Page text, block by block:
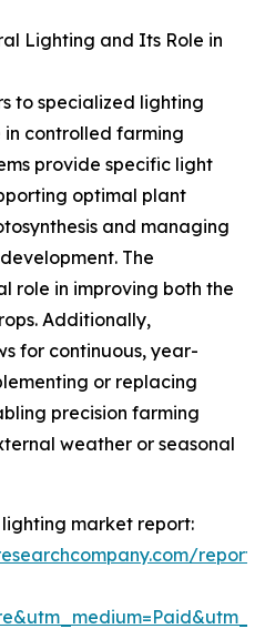
Lighting and Its Role in
to specialized lighting
in controlled farming
provide specific light
optimal plant
and managing
The
role in improving both the
Additionally,
for continuous, year-
or replacing
precision farming
weather or seasonal
market report: